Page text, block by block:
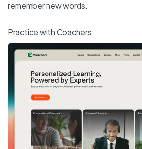
remember new words.
Practice with Coachers